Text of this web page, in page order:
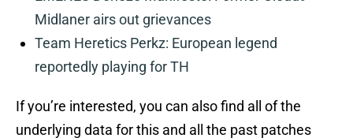
Midlaner airs out grievances
Team Heretics Perkz: European legend
reportedly playing for TH
If you’re interested, you can also find all of the
underlying data for this and all the past patches